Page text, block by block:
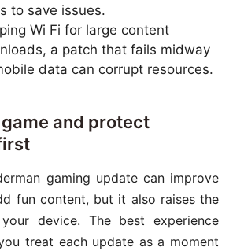
to save issues.
Wi Fi for large content
a patch that fails midway
data can corrupt resources.
and protect
gaming update can improve
fun content, but it also raises the
device. The best experience
treat each update as a moment